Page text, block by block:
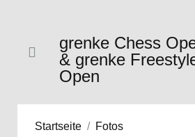
grenke Chess
& grenke
Open
Startseite
Fotos